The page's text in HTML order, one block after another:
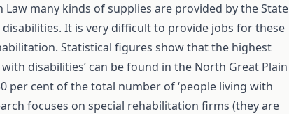
Law many kinds of supplies are provided by the State
It is very difficult to provide jobs for these
Statistical figures show that the highest
disabilities’ can be found in the North Great Plain
per cent of the total number of ‘people living with
focuses on special rehabilitation firms (they are